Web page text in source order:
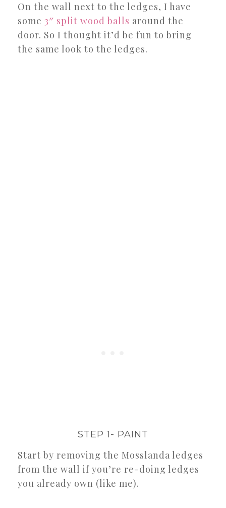
On the wall next to the ledges, I have
some 3″ split wood balls around the
door. So I thought it’d be fun to bring
the same look to the ledges.
STEP 1- PAINT
Start by removing the Mosslanda ledges
from the wall if you’re re-doing ledges
you already own (like me).